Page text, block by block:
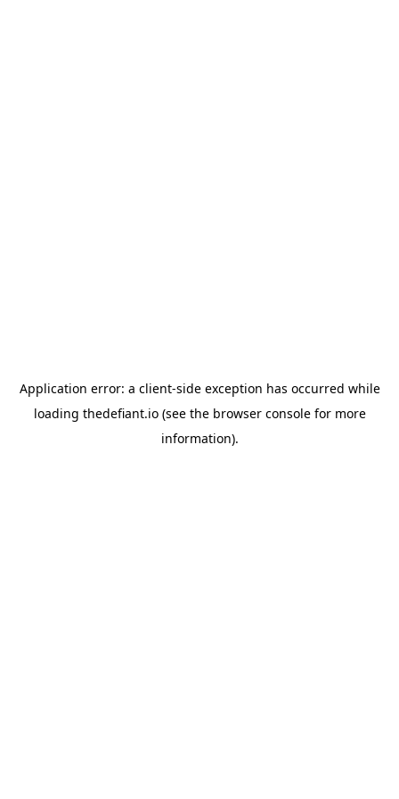
Application error: a client-side exception has occurred while
loading thedefiant.io(see the browser consolefor more
information).